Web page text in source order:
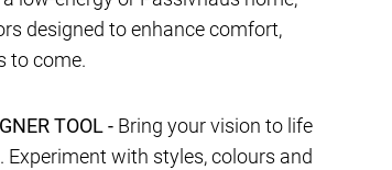
designed to enhance comfort,
to come.
TOOL - Bring your vision to life
Experiment with styles, colours and